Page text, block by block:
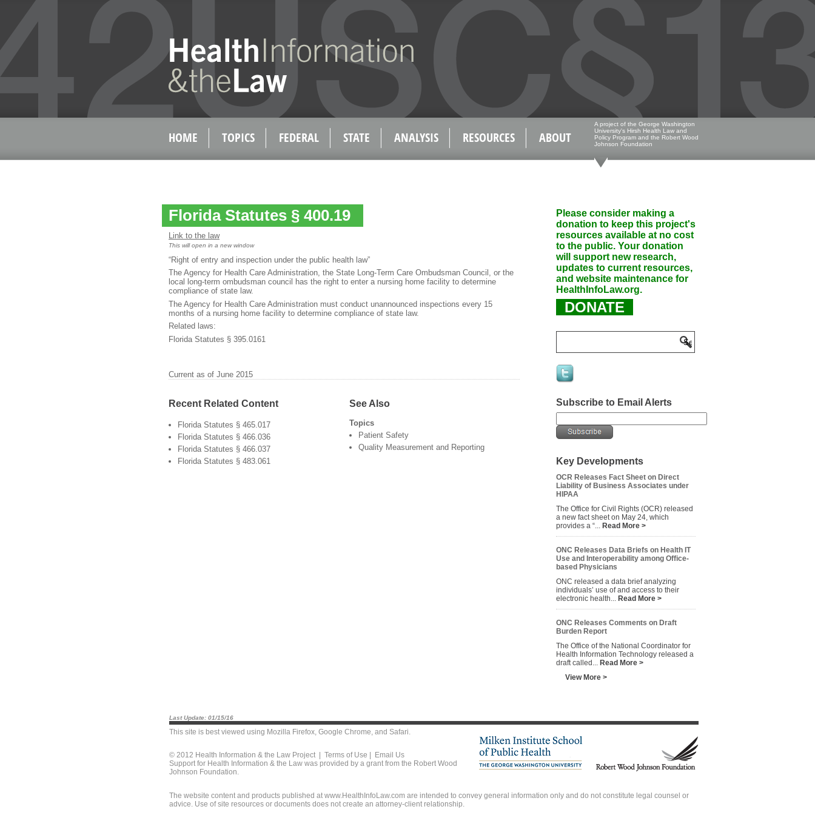
HOME TOPICS FEDERAL STATE ANALYSIS RESOURCES ABOUT
A project of the George Washington
University's Hirsh Health Law and
Policy Program and the Robert Wood
Johnson Foundation
Florida Statutes § 400.19
Link to the law
This will open in a new window
“Right of entry and inspection under the public health law”
The Agency for Health Care Administration, the State Long-Term Care Ombudsman Council, or the
local long-term ombudsman council has the right to enter a nursing home facility to determine
compliance of state law.
The Agency for Health Care Administration must conduct unannounced inspections every 15
months of a nursing home facility to determine compliance of state law.
Related laws:
Florida Statutes § 395.0161
Current as of June 2015
Recent Related Content
Florida Statutes § 465.017
Florida Statutes § 466.036
Florida Statutes § 466.037
Florida Statutes § 483.061
See Also
Topics
Patient Safety
Quality Measurement and Reporting
Please consider making a
donation to keep this project's
resources available at no cost
to the public. Your donation
will support new research,
updates to current resources,
and website maintenance for
HealthInfoLaw.org.
DONATE
Subscribe to Email Alerts
Key Developments
OCR Releases Fact Sheet on Direct
Liability of Business Associates under
HIPAA
The Office for Civil Rights (OCR) released
a new fact sheet on May 24, which
provides a “... Read More >
ONC Releases Data Briefs on Health IT
Use and Interoperability among Office-
based Physicians
ONC released a data brief analyzing
individuals’ use of and access to their
electronic health... Read More >
ONC Releases Comments on Draft
Burden Report
The Office of the National Coordinator for
Health Information Technology released a
draft called... Read More >
View More >
Last Update: 01/15/16
This site is best viewed using Mozilla Firefox, Google Chrome, and Safari.
© 2012 Health Information & the Law Project | Terms of Use
Email Us
Support for Health Information & the Law was provided by a grant from the Robert Wood
Johnson Foundation.
The website content and products published at www.HealthInfoLaw.com are intended to convey general information only and do not constitute legal counsel or
advice. Use of site resources or documents does not create an attorney-client relationship.